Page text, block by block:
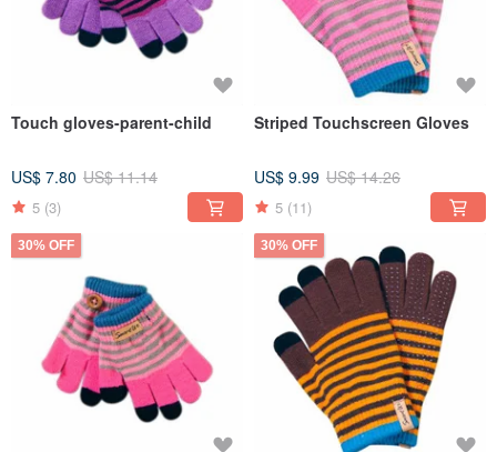
Touch gloves-parent-child
US$ 7.80 US$ 11.14
5 (3)
Striped Touchscreen Gloves
US$ 9.99 US$ 14.26
5 (11)
30% OFF 30% OFF